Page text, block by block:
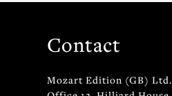
Contact
Mozart Edition (GB) Ltd.